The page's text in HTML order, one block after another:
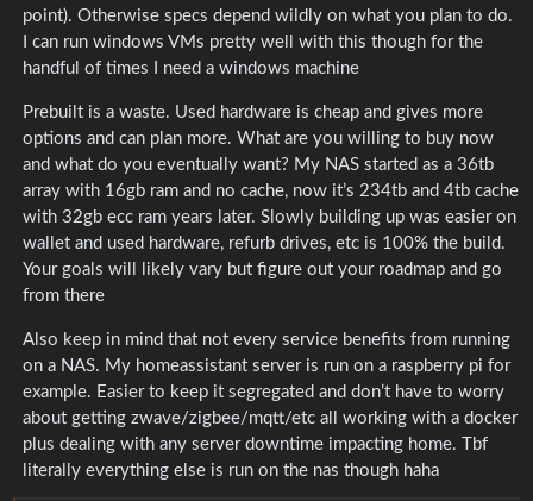
point). Otherwise specs depend wildly on what you plan to do.
I can run windows VMs pretty well with this though for the
handful of times I need a windows machine
Prebuilt is a waste. Used hardware is cheap and gives more
options and can plan more. What are you willing to buy now
and what do you eventually want? My NAS started as a 36tb
array with 16gb ram and no cache, now it’s 234tb and 4tb cache
with 32gb ecc ram years later. Slowly building up was easier on
wallet and used hardware, refurb drives, etc is 100% the build.
Your goals will likely vary but figure out your roadmap and go
from there
Also keep in mind that not every service benefits from running
on a NAS. My homeassistant server is run on a raspberry pi for
example. Easier to keep it segregated and don’t have to worry
about getting zwave/zigbee/mqtt/etc all working with a docker
plus dealing with any server downtime impacting home. Tbf
literally everything else is run on the nas though haha